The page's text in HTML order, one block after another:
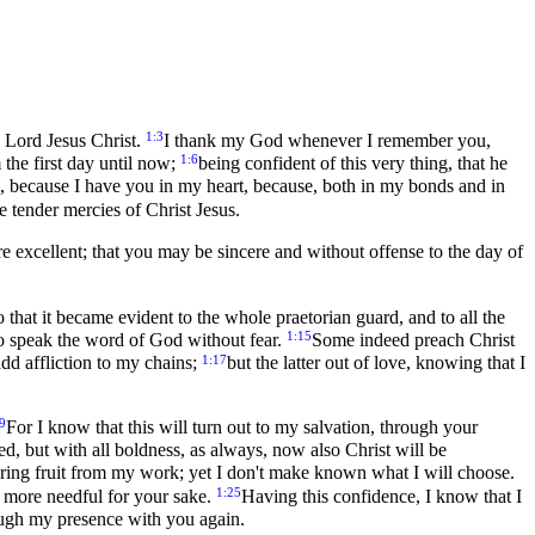
Jesus Christ. 1:3I thank my God whenever I remember you,
first day until now; 1:6being confident of this very thing, that he
I have you in my heart, because, both in my bonds and in
mercies of Christ Jesus.
excellent; that you may be sincere and without offense to the day of
that it became evident to the whole praetorian guard, and to all the
speak the word of God without fear. 1:15Some indeed preach Christ
affliction to my chains; 1:17but the latter out of love, knowing that I
For I know that this will turn out to my salvation, through your
but with all boldness, as always, now also Christ will be
fruit from my work; yet I don't make known what I will choose.
needful for your sake. 1:25Having this confidence, I know that I
my presence with you again.